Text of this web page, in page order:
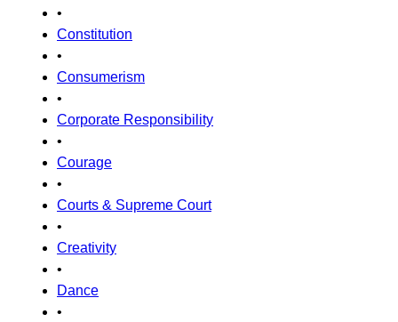
•
Constitution
•
Consumerism
•
Corporate Responsibility
•
Courage
•
Courts & Supreme Court
•
Creativity
•
Dance
•